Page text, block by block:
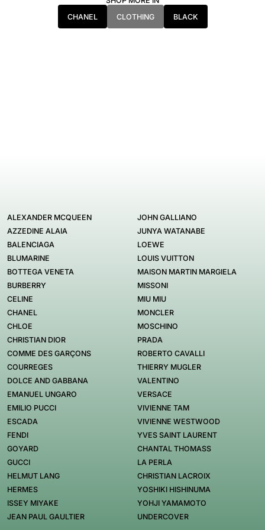
CHANEL
CLOTHING BLACK
ALEXANDER MCQUEEN
AZZEDINE ALAIA
BALENCIAGA
BLUMARINE
BOTTEGA VENETA
BURBERRY
CELINE
CHANEL
CHLOE
CHRISTIAN DIOR
COMME DES GARÇONS
COURREGES
DOLCE AND GABBANA
EMANUEL UNGARO
EMILIO PUCCI
ESCADA
FENDI
GOYARD
GUCCI
HELMUT LANG
HERMES
ISSEY MIYAKE
JEAN PAUL GAULTIER
JOHN GALLIANO
JUNYA WATANABE
LOEWE
LOUIS VUITTON
MAISON MARTIN MARGIELA
MISSONI
MIU MIU
MONCLER
MOSCHINO
PRADA
ROBERTO CAVALLI
THIERRY MUGLER
VALENTINO
VERSACE
VIVIENNE TAM
VIVIENNE WESTWOOD
YVES SAINT LAURENT
CHANTAL THOMASS
LA PERLA
CHRISTIAN LACROIX
YOSHIKI HISHINUMA
YOHJI YAMAMOTO
UNDERCOVER